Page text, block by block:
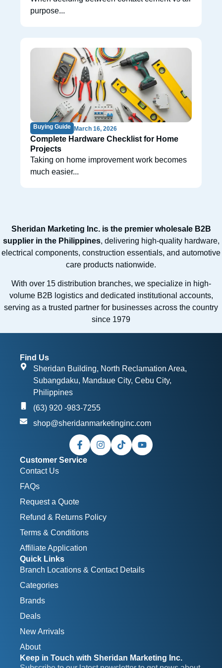
purpose...
Buying Guide March 16, 2026
Complete Hardware Checklist for Home
Projects
Taking on home improvement work becomes
much easier...
Sheridan Marketing Inc. is the premier wholesale B2B
supplier in the Philippines, delivering high-quality hardware,
electrical components, construction essentials, and automotive
care products nationwide.
With over 15 distribution branches, we specialize in high-
volume B2B logistics and dedicated institutional accounts,
serving as a trusted partner for businesses across the country
since 1979
Find Us
Sheridan Building, North Reclamation Area,
Subangdaku, Mandaue City, Cebu City,
Philippines
(63) 920 -983-7255
shop@sheridanmarketinginc.com
Customer Service
Contact Us
FAQs
Request a Quote
Refund & Returns Policy
Terms & Conditions
Affiliate Application
Quick Links
Branch Locations & Contact Details
Categories
Brands
Deals
New Arrivals
About
Keep in Touch with Sheridan Marketing Inc.